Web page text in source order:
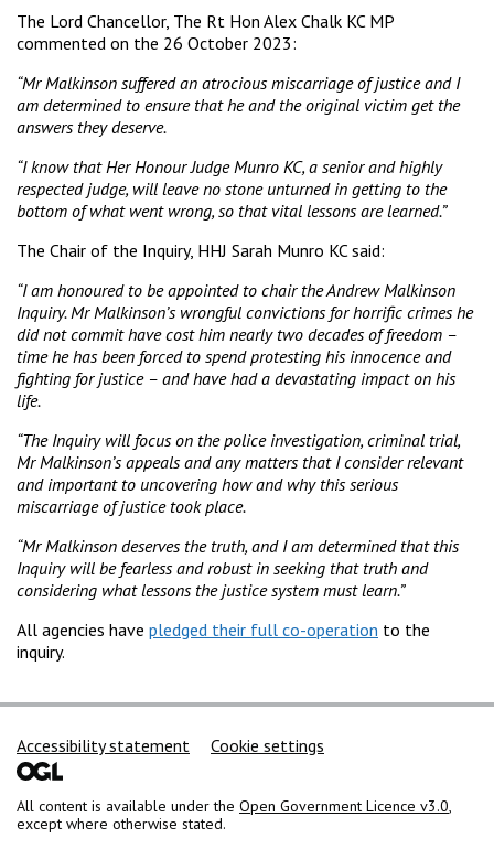
The Lord Chancellor, The Rt Hon Alex Chalk KC MP
commented on the 26 October 2023:
“Mr Malkinson suffered an atrocious miscarriage of justice and I
am determined to ensure that he and the original victim get the
answers they deserve.
“I know that Her Honour Judge Munro KC, a senior and highly
respected judge, will leave no stone unturned in getting to the
bottom of what went wrong, so that vital lessons are learned.”
The Chair of the Inquiry, HHJ Sarah Munro KC said:
“I am honoured to be appointed to chair the Andrew Malkinson
Inquiry. Mr Malkinson’s wrongful convictions for horrific crimes he
did not commit have cost him nearly two decades of freedom –
time he has been forced to spend protesting his innocence and
fighting for justice – and have had a devastating impact on his
life.
“The Inquiry will focus on the police investigation, criminal trial,
Mr Malkinson’s appeals and any matters that I consider relevant
and important to uncovering how and why this serious
miscarriage of justice took place.
“Mr Malkinson deserves the truth, and I am determined that this
Inquiry will be fearless and robust in seeking that truth and
considering what lessons the justice system must learn.”
All agencies have pledged their full co-operation to the
inquiry.
Support links
Accessibility statement Cookie settings
All content is available under the Open Government Licence v3.0,
except where otherwise stated.